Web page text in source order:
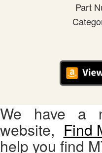
Part
We have a
website, Find
help you find